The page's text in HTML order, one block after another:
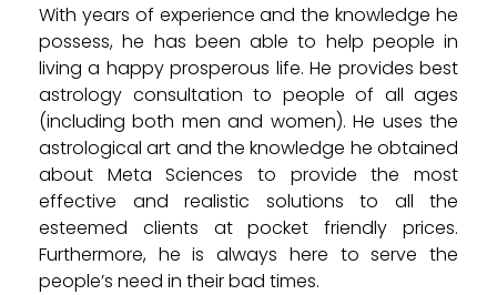
With years of experience and the knowledge he
possess, he has been able to help people in
living a happy prosperous life. He provides best
astrology consultation to people of all ages
(including both men and women). He uses the
astrological art and the knowledge he obtained
about Meta Sciences to provide the most
effective and realistic solutions to all the
esteemed clients at pocket friendly prices.
Furthermore, he is always here to serve the
people’s need in their bad times.